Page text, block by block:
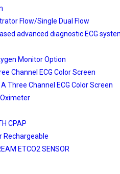
Flow/Single Dual Flow
advanced diagnostic ECG
Monitor Option
Channel ECG Color Screen
Three Channel ECG Color Screen
CPAP
Rechargeable
ETCO2 SENSOR